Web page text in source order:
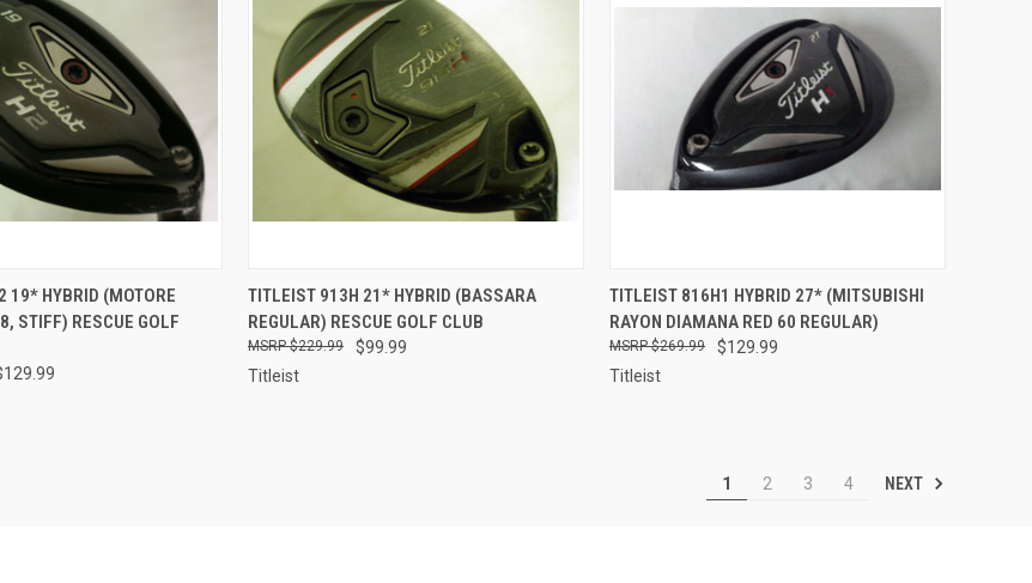
ADD TO CART
19* HYBRID (MOTORE
STIFF) RESCUE GOLF
QUICK VIEW ADD TO CART
Compare
TITLEIST 913H 21* HYBRID (BASSARA
REGULAR) RESCUE GOLF CLUB
$99.99
$229.99
Titleist
QUICK VIEW ADD TO CART
Compare
TITLEIST 816H1 HYBRID 27* (MITSUBISHI
RAYON DIAMANA RED 60 REGULAR)
$129.99
$269.99
Titleist
1 2 3 4 NEXT